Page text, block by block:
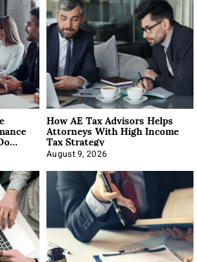
How AE Tax Advisors Helps
Attorneys With High Income
Tax Strategy
August 9, 2026